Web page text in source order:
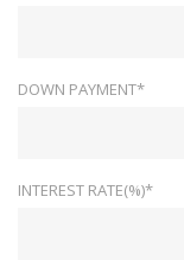
DOWN PAYMENT*
INTEREST RATE(%)*